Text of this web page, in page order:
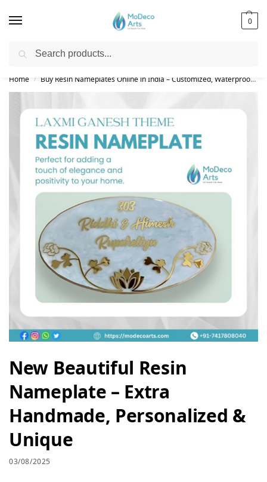
0
Free Shipping on All Orders!
Home / Buy Resin Nameplates Online in India – Customized, Waterproof & LED Epoxy Nameplates for Home
New Beautiful Resin
Nameplate – Extra
Handmade, Personalized &
Unique
03/08/2025